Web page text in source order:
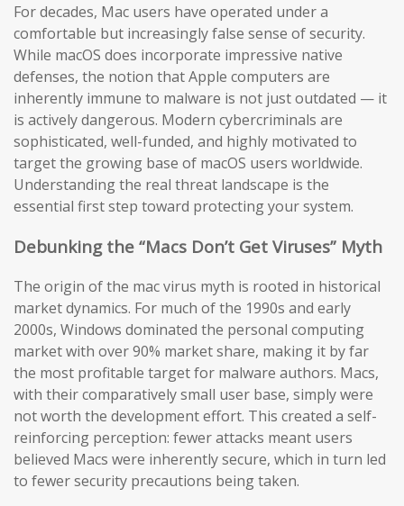
For decades, Mac users have operated under a
comfortable but increasingly false sense of security.
While macOS does incorporate impressive native
defenses, the notion that Apple computers are
inherently immune to malware is not just outdated — it
is actively dangerous. Modern cybercriminals are
sophisticated, well-funded, and highly motivated to
target the growing base of macOS users worldwide.
Understanding the real threat landscape is the
essential first step toward protecting your system.
Debunking the “Macs Don’t Get Viruses” Myth
The origin of the mac virus myth is rooted in historical
market dynamics. For much of the 1990s and early
2000s, Windows dominated the personal computing
market with over 90% market share, making it by far
the most profitable target for malware authors. Macs,
with their comparatively small user base, simply were
not worth the development effort. This created a self-
reinforcing perception: fewer attacks meant users
believed Macs were inherently secure, which in turn led
to fewer security precautions being taken.